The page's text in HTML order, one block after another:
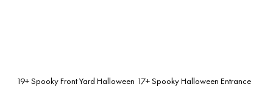
19+ Spooky Front Yard Halloween 17+ Spooky Halloween Entrance